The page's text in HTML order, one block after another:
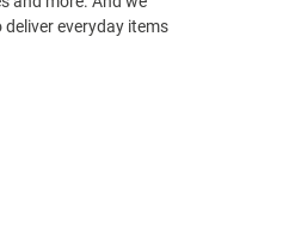
everyday items